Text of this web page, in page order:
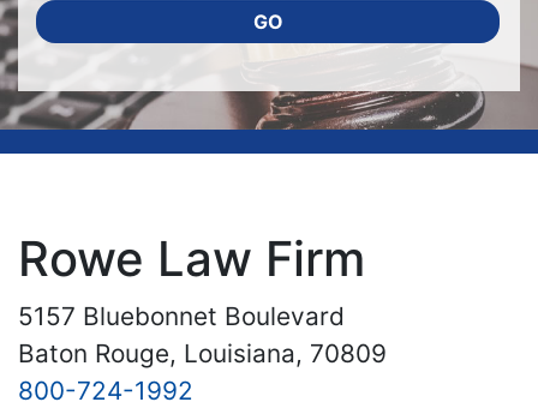
GO
Rowe Law Firm
5157 Bluebonnet Boulevard
Baton Rouge, Louisiana, 70809
800-724-1992